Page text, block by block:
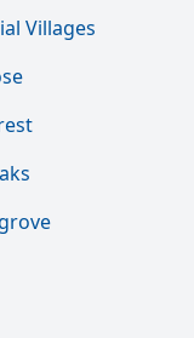
Villages